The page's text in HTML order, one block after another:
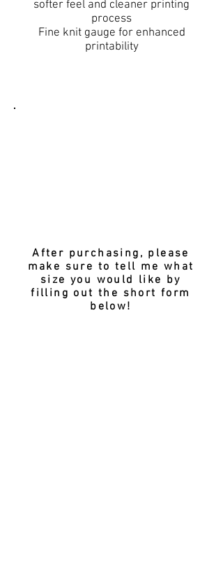
softer feel and cleaner printing
process
Fine knit gauge for enhanced
printability
After purchasing, please
make sure to tell me what
size you would like by
filling out the short form
below!